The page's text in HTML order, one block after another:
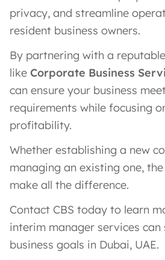
privacy, and streamline
resident business owners.
By partnering with a
like Corporate Business
can ensure your business
requirements while focusing
profitability.
Whether establishing a new
managing an existing one,
make all the difference.
Contact CBS today to learn
interim manager services
business goals in Dubai, UAE.